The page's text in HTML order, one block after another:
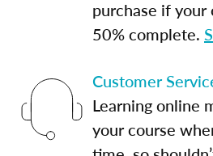
purchase if your
50% complete.
Customer
Learning online
your course